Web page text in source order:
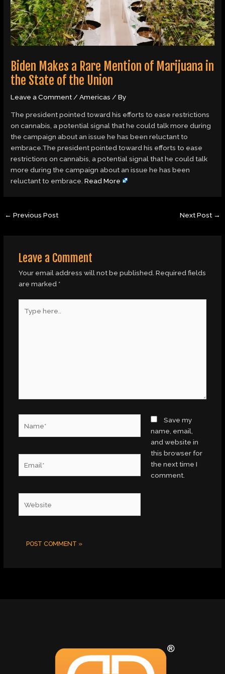
Biden Makes a Rare Mention of Marijuana in
the State of the Union
Leave a Comment/Americas / By
The president pointed toward his efforts to ease restrictions
on cannabis, a potential signal that he could talk more during
the campaign about an issue he has been reluctant to
embrace.The president pointed toward his efforts to ease
restrictions on cannabis, a potential signal that he could talk
more during the campaign about an issue he has been
reluctant to embrace.Read More
← Previous Post Next Post →
Leave a Comment
Your email address will not be published. Required fields
are marked *
here..
Save my
name, email,
and website in
this browser for
the next time I
comment.